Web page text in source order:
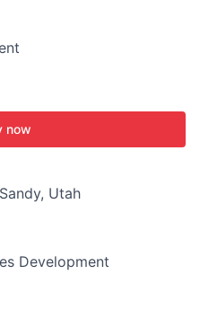
now
Utah
Development